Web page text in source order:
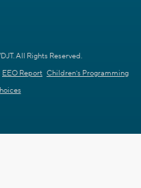
All Rights Reserved.
EEO Report Children's Programming